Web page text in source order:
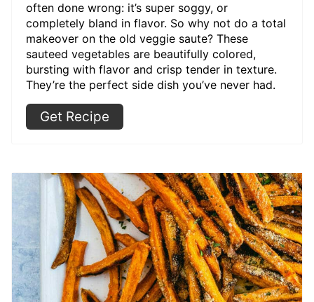
often done wrong: it’s super soggy, or
completely bland in flavor. So why not do a total
makeover on the old veggie saute? These
sauteed vegetables are beautifully colored,
bursting with flavor and crisp tender in texture.
They’re the perfect side dish you’ve never had.
Get Recipe